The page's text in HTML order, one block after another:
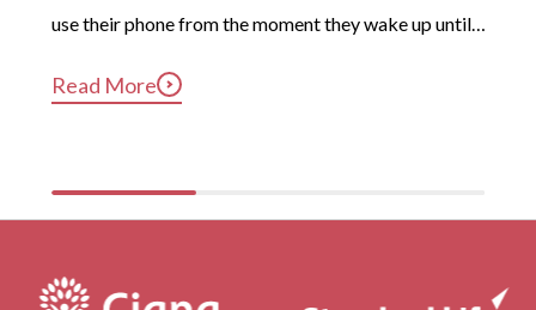
use their phone from the moment they wake up until
compulsive phone use can be harmful for mental and
Read More